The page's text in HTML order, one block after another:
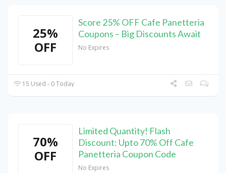
25%
OFF
Score 25% OFF Cafe Panetteria
Coupons – Big Discounts Await
No Expires
15 Used - 0 Today
70%
OFF
Limited Quantity! Flash
Discount: Upto 70% Off Cafe
Panetteria Coupon Code
No Expires